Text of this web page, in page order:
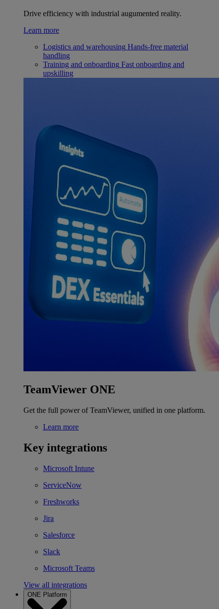
Drive efficiency with industrial augumented reality.
Learn more
Logistics and warehousing Hands-free material
handling
Training and onboarding Fast onboarding and
upskilling
TeamViewer ONE
Get the full power of TeamViewer, unified in one platform.
Learn more
Key integrations
Microsoft Intune
ServiceNow
Freshworks
Jira
Salesforce
Slack
Microsoft Teams
View all integrations
ONE Platform